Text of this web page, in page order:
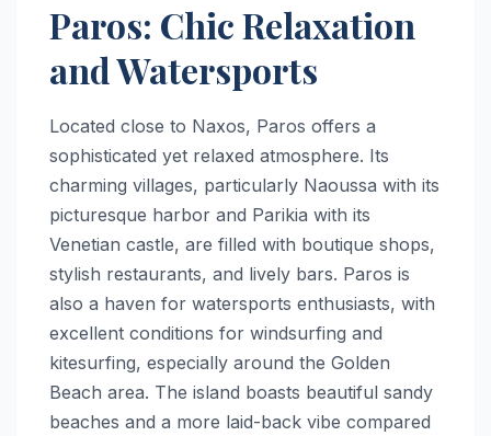
Paros: Chic Relaxation
and Watersports
Located close to Naxos, Paros offers a
sophisticated yet relaxed atmosphere. Its
charming villages, particularly Naoussa with its
picturesque harbor and Parikia with its
Venetian castle, are filled with boutique shops,
stylish restaurants, and lively bars. Paros is
also a haven for watersports enthusiasts, with
excellent conditions for windsurfing and
kitesurfing, especially around the Golden
Beach area. The island boasts beautiful sandy
beaches and a more laid-back vibe compared